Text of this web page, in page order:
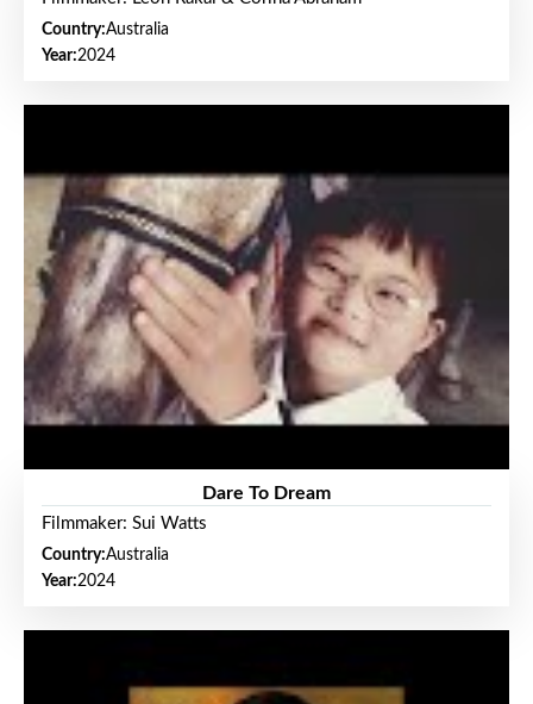
Country:Australia
Year:2024
Dare To Dream
Filmmaker: Sui Watts
Country:Australia
Year:2024